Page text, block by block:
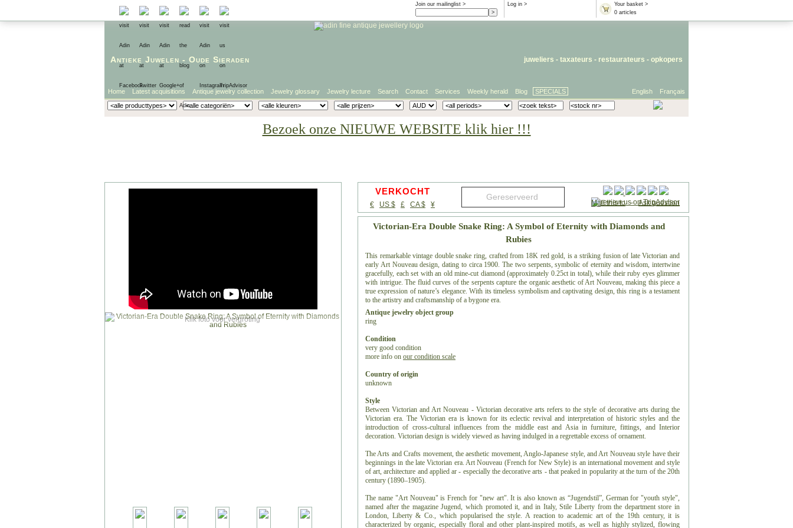
Your basket >
0 articles
Log in >
Join our mailinglist >
juweliers - taxateurs - restaurateurs - opkopers
Antieke Juwelen - Oude Sieraden
Français
English
Home Latest acquisitions Antique jewelry collection Jewelry glossary Jewelry lecture Search Contact Services Weekly herald Blog SPECIALS
Bezoek onze NIEUWE WEBSITE klik hier !!!
Mail this to-Ask question
VERKOCHT
€ US $ £ CA $ ¥
Victorian-Era Double Snake Ring: A Symbol of Eternity with Diamonds and
Rubies
This remarkable vintage double snake ring, crafted from 18K red gold, is a striking fusion of late Victorian and
early Art Nouveau design, dating to circa 1900. The two serpents, symbolic of eternity and wisdom, intertwine
gracefully, each set with an old mine-cut diamond (approximately 0.25ct in total), while their ruby eyes glimmer
with intrigue. The fluid curves of the serpents capture the organic aesthetic of Art Nouveau, making this piece a
true expression of nature’s elegance. With its timeless symbolism and captivating design, this ring is a testament
to the artistry and craftsmanship of a bygone era.
Antique jewelry object group
ring
Condition
very good condition
more info on our condition scale
Country of origin
unknown
Style
Between Victorian and Art Nouveau - Victorian decorative arts refers to the style of decorative arts during the
Victorian era. The Victorian era is known for its eclectic revival and interpretation of historic styles and the
introduction of cross-cultural influences from the middle east and Asia in furniture, fittings, and Interior
decoration. Victorian design is widely viewed as having indulged in a regrettable excess of ornament.
The Arts and Crafts movement, the aesthetic movement, Anglo-Japanese style, and Art Nouveau style have their
beginnings in the late Victorian era. Art Nouveau (French for New Style) is an international movement and style
of art, architecture and applied ar - especially the decorative arts - that peaked in popularity at the turn of the 20th
century (1890–1905).
The name "Art Nouveau" is French for "new art". It is also known as “Jugendstil”, German for "youth style",
named after the magazine Jugend, which promoted it, and in Italy, Stile Liberty from the department store in
London, Liberty & Co., which popularised the style. A reaction to academic art of the 19th century, it is
characterized by organic, especially floral and other plant-inspired motifs, as well as highly stylized, flowing
Klik foto voor vergroting